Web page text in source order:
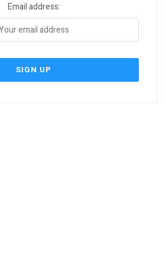
Email address: